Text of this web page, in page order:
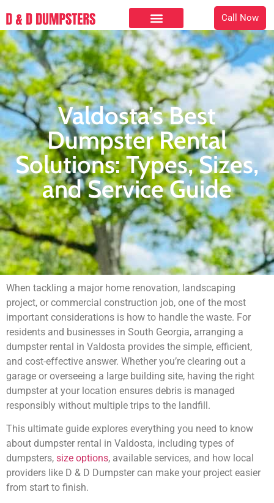
Call Now
Valdosta’s Best
Dumpster Rental
Solutions: Types, Sizes,
and Service Guide
When tackling a major home renovation, landscaping
project, or commercial construction job, one of the most
important considerations is how to handle the waste. For
residents and businesses in South Georgia, arranging a
dumpster rental in Valdosta provides the simple, efficient,
and cost-effective answer. Whether you’re clearing out a
garage or overseeing a large building site, having the right
dumpster at your location ensures debris is managed
responsibly without multiple trips to the landfill.
This ultimate guide explores everything you need to know
about dumpster rental in Valdosta, including types of
dumpsters, size options, available services, and how local
providers like D & D Dumpster can make your project easier
from start to finish.